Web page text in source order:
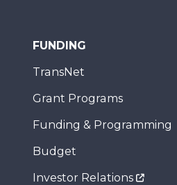
FUNDING
TransNet
Grant Programs
Funding & Programming
Budget
Investor Relations